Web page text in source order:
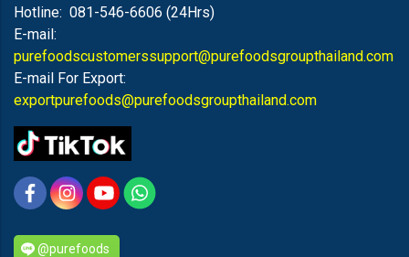
Hotline: 081-546-6606 (24Hrs)
E-mail:
purefoodscustomerssupport@purefoodsgroupthailand.com
E-mail For Export:
exportpurefoods@purefoodsgroupthailand.com
@purefoods